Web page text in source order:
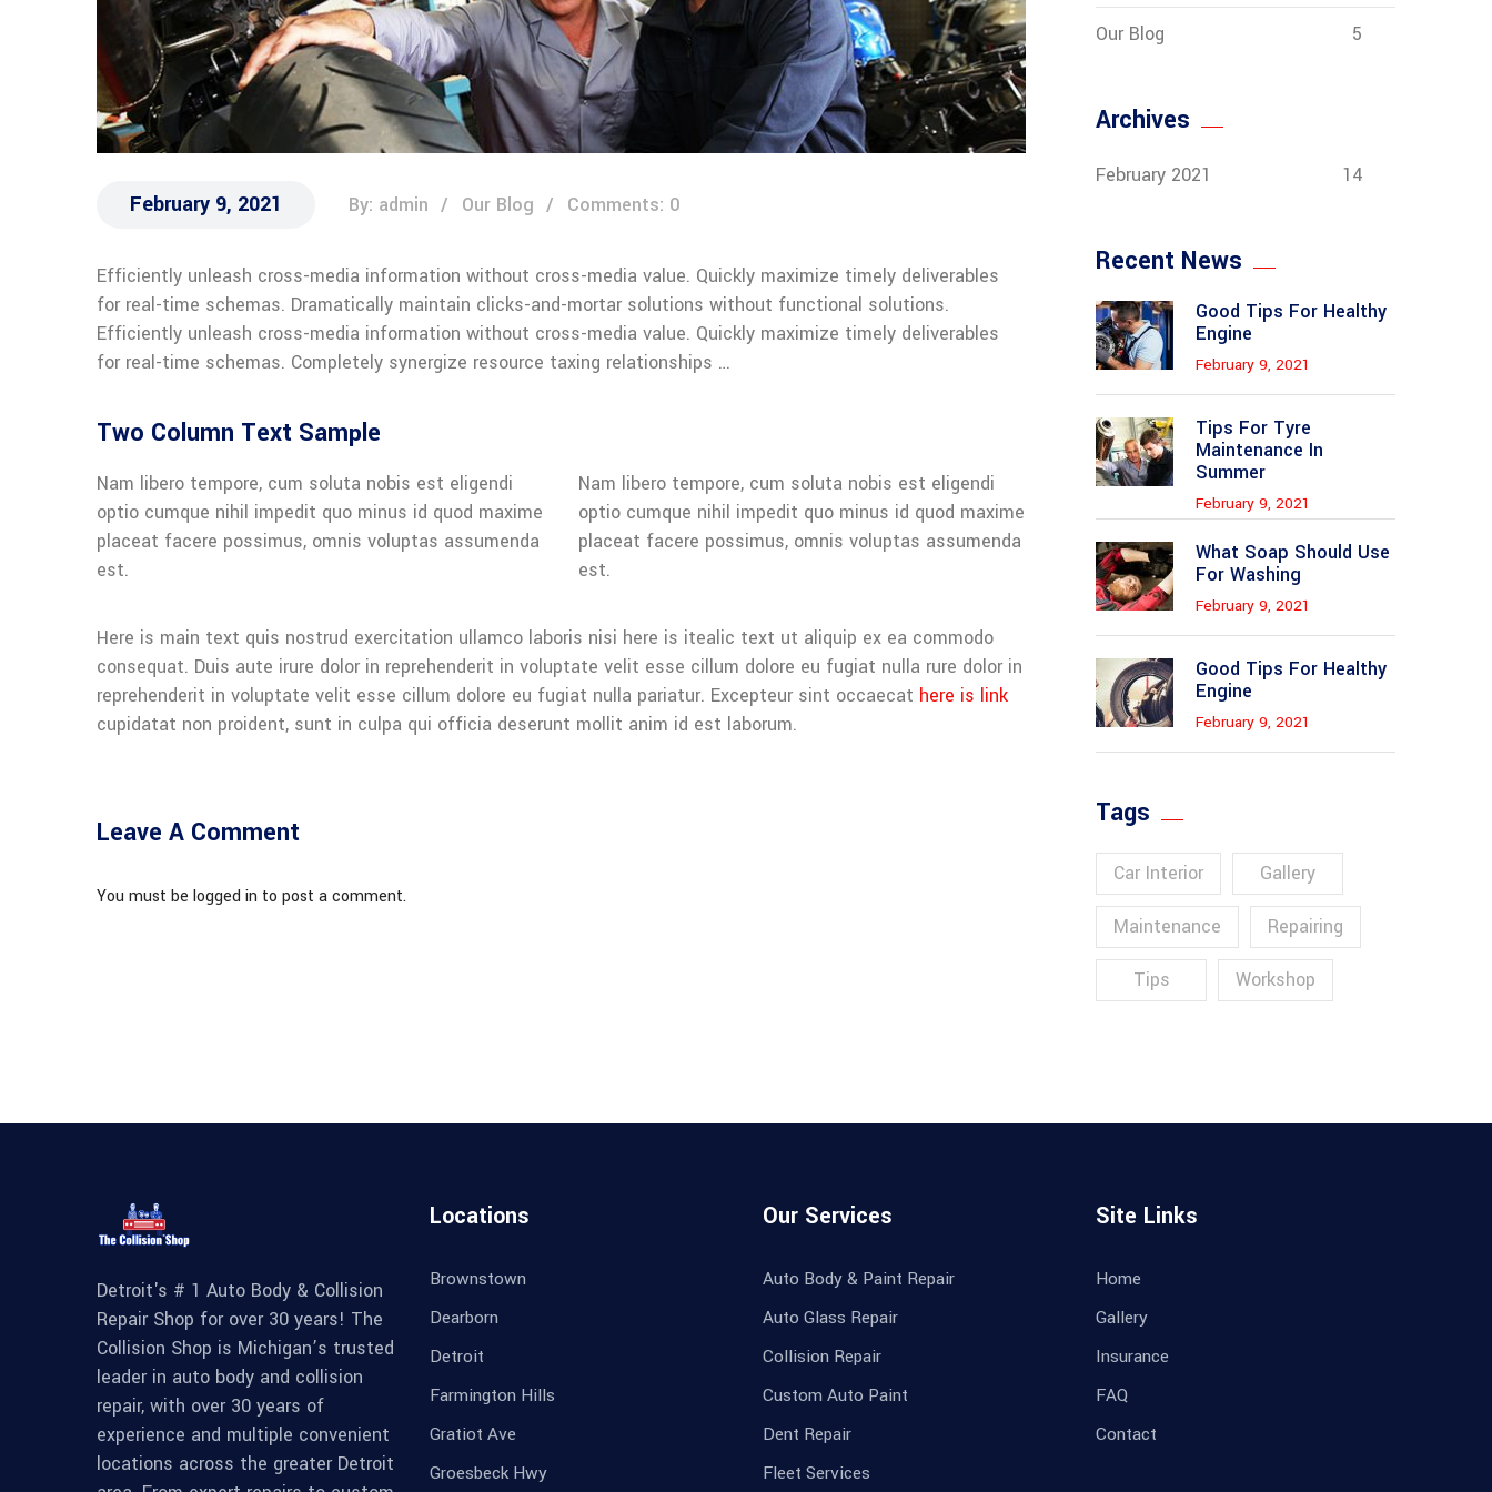
February 9, 2021 By: admin Our Blog Comments: 0
Efficiently unleash cross-media information without cross-media value. Quickly maximize timely deliverables
for real-time schemas. Dramatically maintain clicks-and-mortar solutions without functional solutions.
Efficiently unleash cross-media information without cross-media value. Quickly maximize timely deliverables
for real-time schemas. Completely synergize resource taxing relationships …
Two Column Text Sample
Nam libero tempore, cum soluta nobis est eligendi
optio cumque nihil impedit quo minus id quod maxime
placeat facere possimus, omnis voluptas assumenda
est.
Nam libero tempore, cum soluta nobis est eligendi
optio cumque nihil impedit quo minus id quod maxime
placeat facere possimus, omnis voluptas assumenda
est.
Here is main text quis nostrud exercitation ullamco laboris nisi here is itealic text ut aliquip ex ea commodo
consequat. Duis aute irure dolor in reprehenderit in voluptate velit esse cillum dolore eu fugiat nulla rure dolor in
reprehenderit in voluptate velit esse cillum dolore eu fugiat nulla pariatur. Excepteur sint occaecat here is link
cupidatat non proident, sunt in culpa qui officia deserunt mollit anim id est laborum.
Leave A Comment
You must be logged in to post a comment.
Our Blog 5
Archives
February 2021 14
Recent News
Good Tips For Healthy
Engine
February 9, 2021
Tips For Tyre
Maintenance In
Summer
February 9, 2021
What Soap Should Use
For Washing
February 9, 2021
Good Tips For Healthy
Engine
February 9, 2021
Tags
Car Interior Gallery
Maintenance Repairing
Tips Workshop
Detroit's # 1 Auto Body & Collision
Repair Shop for over 30 years! The
Collision Shop is Michigan’s trusted
leader in auto body and collision
repair, with over 30 years of
experience and multiple convenient
locations across the greater Detroit
Locations
Brownstown
Dearborn
Detroit
Farmington Hills
Gratiot Ave
Groesbeck Hwy
Our Services
Auto Body & Paint Repair
Auto Glass Repair
Collision Repair
Custom Auto Paint
Dent Repair
Fleet Services
Site Links
Home
Gallery
Insurance
FAQ
Contact